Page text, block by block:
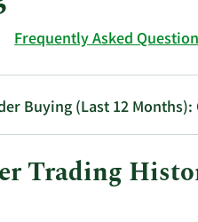
Frequently Asked
Buying (Last 12 Months):
Trading